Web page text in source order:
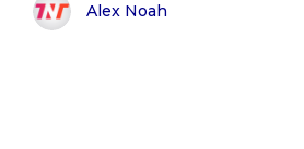
Alex Noah